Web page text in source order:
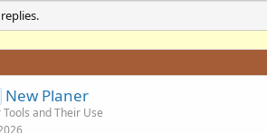
New Planer
Tools and Their Use